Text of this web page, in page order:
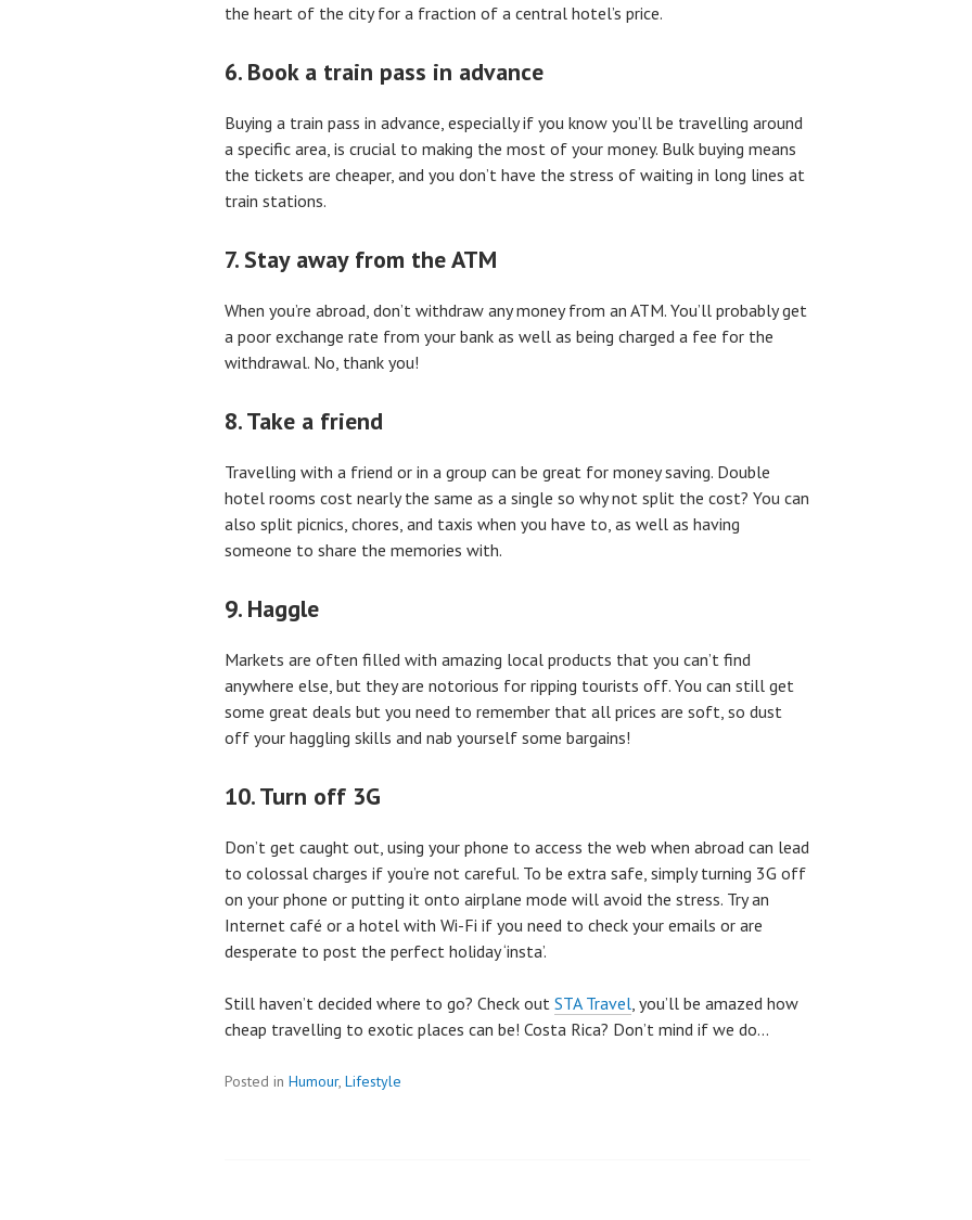
the heart of the city for a fraction of a central hotel’s price.
6. Book a train pass in advance
Buying a train pass in advance, especially if you know you’ll be travelling around
a specific area, is crucial to making the most of your money. Bulk buying means
the tickets are cheaper, and you don’t have the stress of waiting in long lines at
train stations.
7. Stay away from the ATM
When you’re abroad, don’t withdraw any money from an ATM. You’ll probably get
a poor exchange rate from your bank as well as being charged a fee for the
withdrawal. No, thank you!
8. Take a friend
Travelling with a friend or in a group can be great for money saving. Double
hotel rooms cost nearly the same as a single so why not split the cost? You can
also split picnics, chores, and taxis when you have to, as well as having
someone to share the memories with.
9. Haggle
Markets are often filled with amazing local products that you can’t find
anywhere else, but they are notorious for ripping tourists off. You can still get
some great deals but you need to remember that all prices are soft, so dust
off your haggling skills and nab yourself some bargains!
10. Turn off 3G
Don’t get caught out, using your phone to access the web when abroad can lead
to colossal charges if you’re not careful. To be extra safe, simply turning 3G off
on your phone or putting it onto airplane mode will avoid the stress. Try an
Internet café or a hotel with Wi-Fi if you need to check your emails or are
desperate to post the perfect holiday ‘insta’.
Still haven’t decided where to go? Check out STA Travel , you’ll be amazed how
cheap travelling to exotic places can be! Costa Rica? Don’t mind if we do…
Posted in Humour, Lifestyle